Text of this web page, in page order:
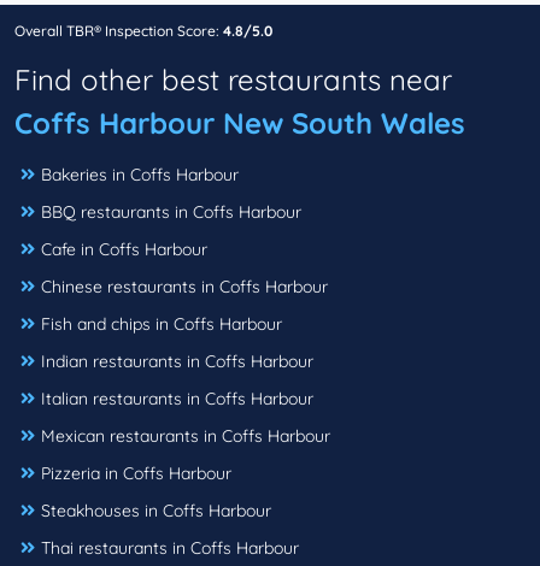
Overall TBR® Inspection Score: 4.8/5.0
Find other best restaurants near
Coffs Harbour New South Wales
Bakeries in Coffs Harbour
BBQ restaurants in Coffs Harbour
Cafe in Coffs Harbour
Chinese restaurants in Coffs Harbour
Fish and chips in Coffs Harbour
Indian restaurants in Coffs Harbour
Italian restaurants in Coffs Harbour
Mexican restaurants in Coffs Harbour
Pizzeria in Coffs Harbour
Steakhouses in Coffs Harbour
Thai restaurants in Coffs Harbour